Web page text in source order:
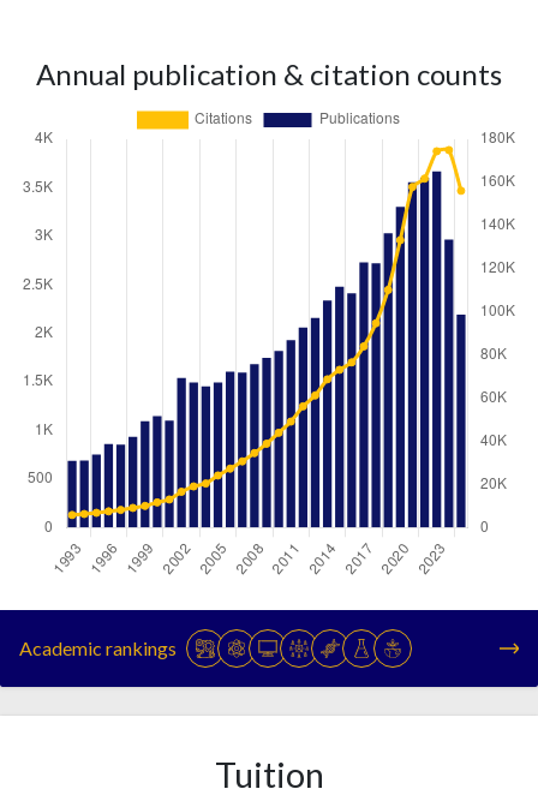
Annual publication & citation counts
5819
1994690
6278
1995752
6825
1996860
7508
Academic rankings
Tuition